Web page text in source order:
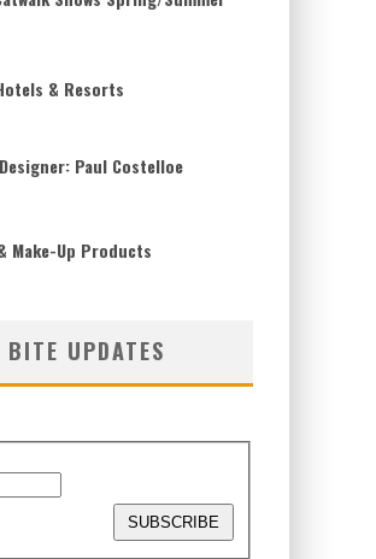
& Resorts
Paul Costelloe
Make-Up Products
UPDATES